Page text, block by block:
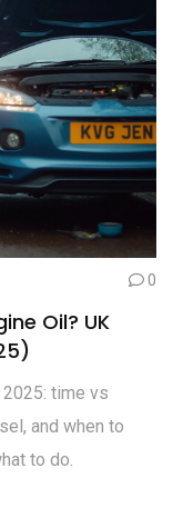
0
Oil? UK
time vs
and when to
to do.